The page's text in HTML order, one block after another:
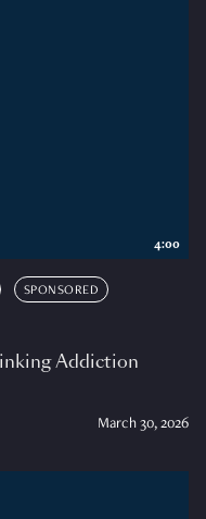
SPONSORED
Addiction
March 30, 2026
4:00